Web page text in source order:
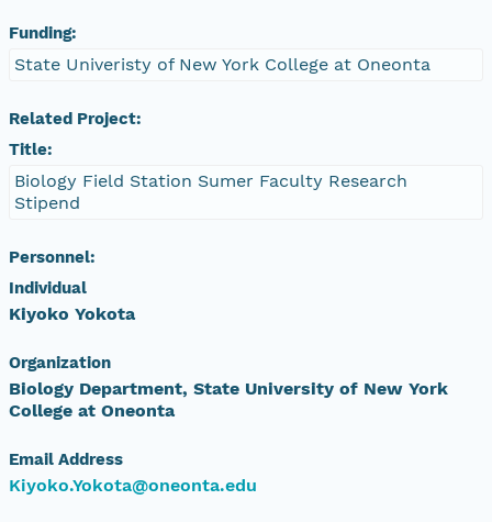
Funding:
State Univeristy of New York College at Oneonta
Related Project:
Title:
Biology Field Station Sumer Faculty Research
Stipend
Personnel:
Individual
Kiyoko Yokota
Organization
Biology Department, State University of New York
College at Oneonta
Email Address
Kiyoko.Yokota@oneonta.edu